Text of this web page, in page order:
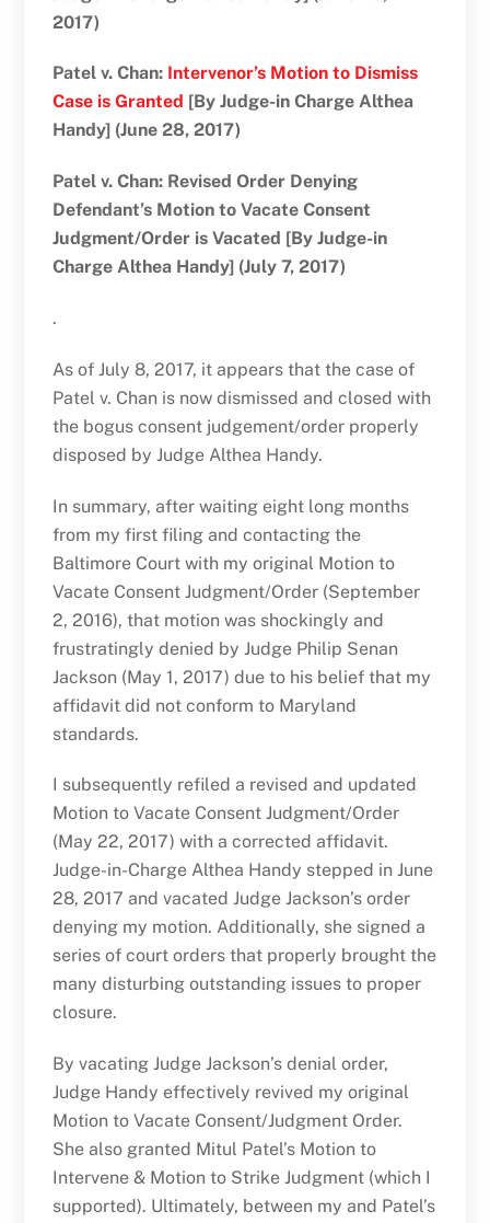
2017)
Patel v. Chan: Intervenor’s Motion to Dismiss
Case is Granted [By Judge-in Charge Althea
Handy] (June 28, 2017)
Patel v. Chan: Revised Order Denying
Defendant’s Motion to Vacate Consent
Judgment/Order is Vacated [By Judge-in
Charge Althea Handy] (July 7, 2017)
.
As of July 8, 2017, it appears that the case of
Patel v. Chan is now dismissed and closed with
the bogus consent judgement/order properly
disposed by Judge Althea Handy.
In summary, after waiting eight long months
from my first filing and contacting the
Baltimore Court with my original Motion to
Vacate Consent Judgment/Order (September
2, 2016), that motion was shockingly and
frustratingly denied by Judge Philip Senan
Jackson (May 1, 2017) due to his belief that my
affidavit did not conform to Maryland
standards.
I subsequently refiled a revised and updated
Motion to Vacate Consent Judgment/Order
(May 22, 2017) with a corrected affidavit.
Judge-in-Charge Althea Handy stepped in June
28, 2017 and vacated Judge Jackson’s order
denying my motion. Additionally, she signed a
series of court orders that properly brought the
many disturbing outstanding issues to proper
closure.
By vacating Judge Jackson’s denial order,
Judge Handy effectively revived my original
Motion to Vacate Consent/Judgment Order.
She also granted Mitul Patel’s Motion to
Intervene & Motion to Strike Judgment (which I
supported). Ultimately, between my and Patel’s